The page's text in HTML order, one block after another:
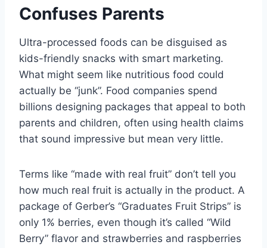
Confuses Parents
Ultra-processed foods can be disguised as
kids-friendly snacks with smart marketing.
What might seem like nutritious food could
actually be “junk”. Food companies spend
billions designing packages that appeal to both
parents and children, often using health claims
that sound impressive but mean very little.
Terms like “made with real fruit” don’t tell you
how much real fruit is actually in the product. A
package of Gerber’s “Graduates Fruit Strips” is
only 1% berries, even though it’s called “Wild
Berry” flavor and strawberries and raspberries